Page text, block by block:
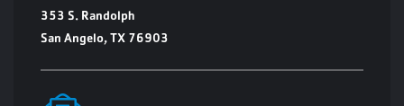
353 S. Randolph
San Angelo, TX 76903